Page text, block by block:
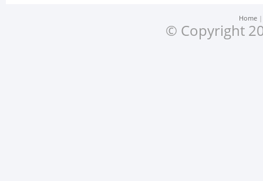
Home
© Copyright